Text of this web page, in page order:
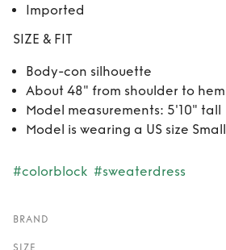
Imported
SIZE & FIT
Body-con silhouette
About 48" from shoulder to hem
Model measurements: 5'10" tall
Model is wearing a US size Small
#colorblock #sweaterdress
BRAND
SIZE